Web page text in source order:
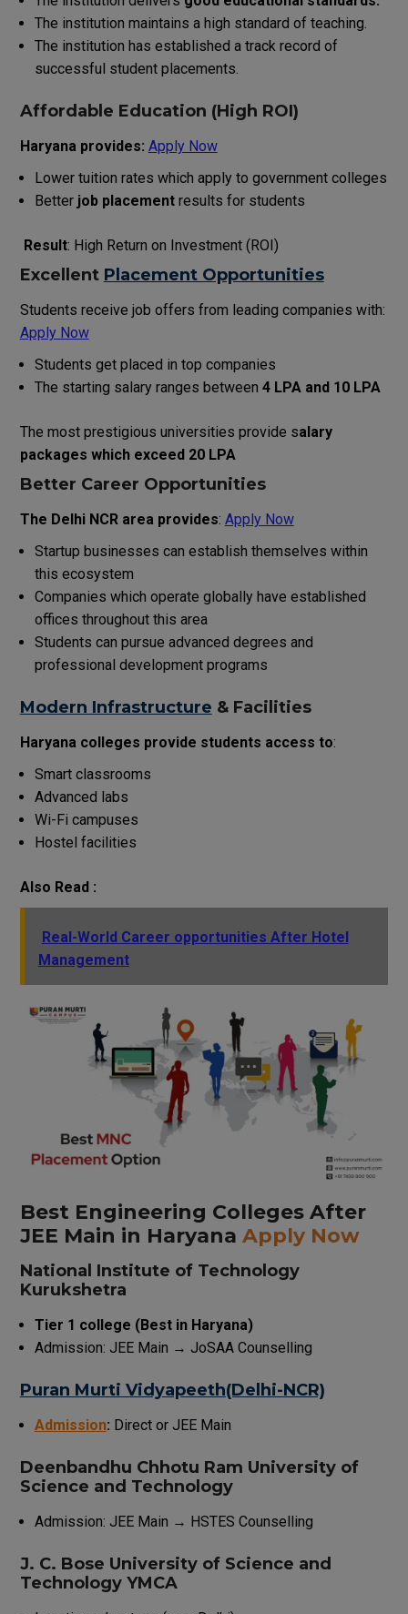
The institution maintains a high standard of teaching.
The institution has established a track record of
successful student placements.
Affordable Education (High ROI)
Haryana provides: Apply Now
Lower tuition rates which apply to government colleges
Betterjob placementresults for students
Result: High Return on Investment (ROI)
Excellent Placement Opportunities
Students receive job offers from leading companies with:
Apply Now
Students get placed in top companies
The starting salary ranges between ₹ 4 LPA and ₹10 LPA
The most prestigious universities provide salary
packages which exceed ₹20 LPA
Better Career Opportunities
The Delhi NCR area provides: Apply Now
Startup businesses can establish themselves within
this ecosystem
Companies which operate globally have established
offices throughout this area
Students can pursue advanced degrees and
professional development programs
Modern Infrastructure & Facilities
Haryana colleges provide students access to:
Smart classrooms
Advanced labs
Wi-Fi campuses
Hostel facilities
Also Read :
Real-World Career opportunities After Hotel
Management
Best Engineering Colleges After
JEE Main in Haryana Apply Now
National Institute of Technology
Kurukshetra
Tier 1 college (Best in Haryana)
Admission: JEE Main → JoSAA Counselling
Puran Murti Vidyapeeth(Delhi-NCR)
Admission: Direct or JEE Main
Deenbandhu Chhotu Ram University of
Science and Technology
Admission: JEE Main → HSTES Counselling
J. C. Bose University of Science and
Technology YMCA